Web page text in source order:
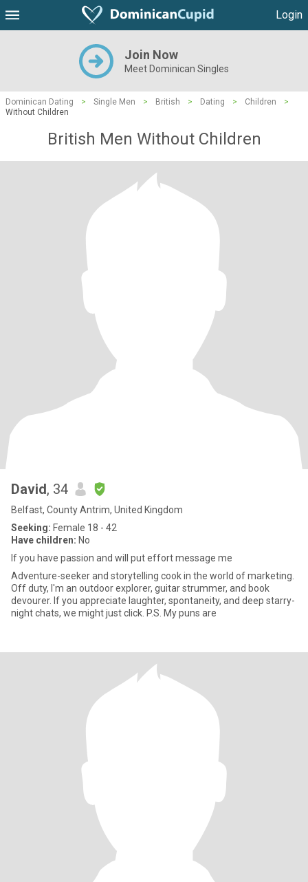
Login
Join Now
Meet Dominican Singles
Dominican Dating > Single Men > British > Dating > Children
>
Without Children
British Men Without Children
David, 34
Belfast, County Antrim, United Kingdom
Seeking: Female 18 - 42
Have children: No
If you have passion and will put effort message me
Adventure-seeker and storytelling cook in the world of marketing.
Off duty, I'm an outdoor explorer, guitar strummer, and book
devourer. If you appreciate laughter, spontaneity, and deep starry-
night chats, we might just click. P.S. My puns are